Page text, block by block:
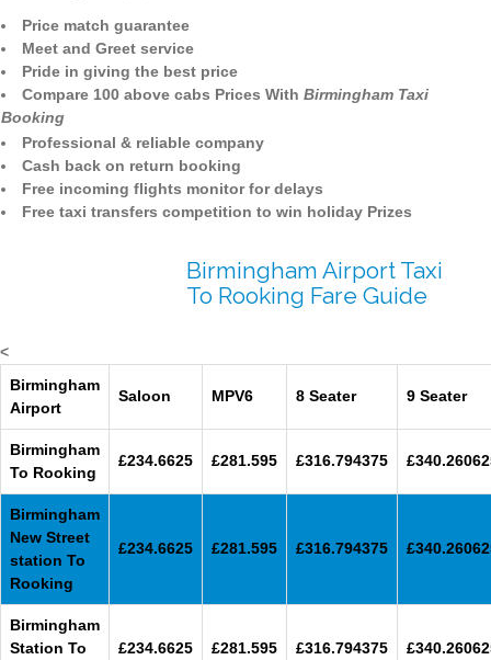
Price match guarantee
Meet and Greet service
Pride in giving the best price
Compare 100 above cabs Prices With Birmingham Taxi
Booking
Professional & reliable company
Cash back on return booking
Free incoming flights monitor for delays
Free taxi transfers competition to win holiday Prizes
Birmingham Airport Taxi
To Rooking Fare Guide
<
Birmingham
Airport
Saloon MPV6 8 Seater 9 Seater
Birmingham
To Rooking
£234.6625 £281.595 £316.794375
Birmingham
New Street
station To
Rooking
£234.6625 £281.595 £316.794375
Birmingham
Station To
£234.6625 £281.595 £316.794375